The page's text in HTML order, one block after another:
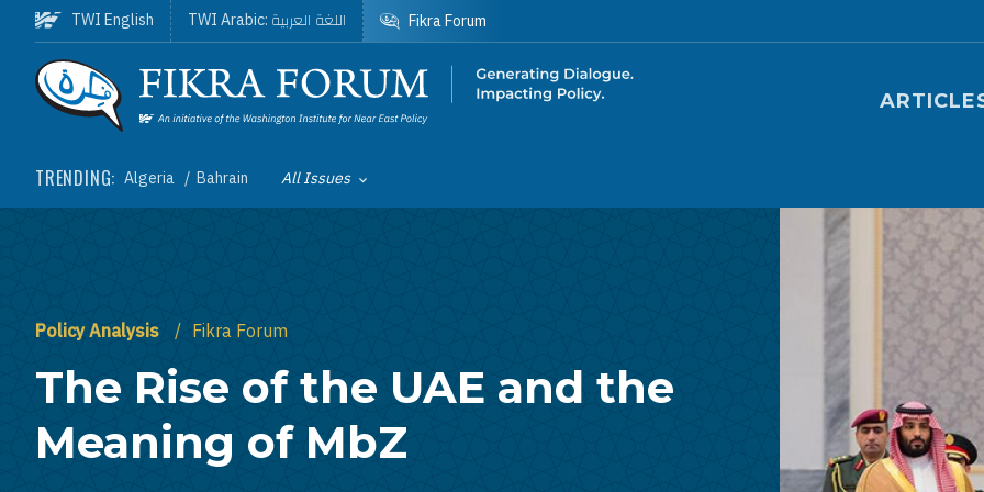
Skip to main content
Homepage
Main
TRENDING: Algeria Bahrain Toggle List of
All Issues
TWI English TWI Arabic: اللغة العربية Fikra Forum
Policy Analysis Fikra Forum
The Rise of the UAE and the
Meaning of MbZ